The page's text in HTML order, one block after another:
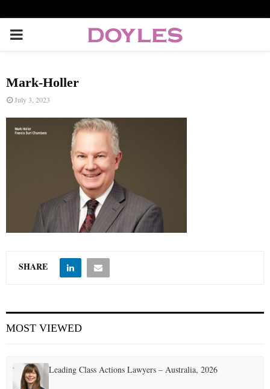
P
I
M
Y
M
N
Mark-Holler
July 3, 2023
SHARE
MOST VIEWED
Leading Class Actions Lawyers – Australia, 2026